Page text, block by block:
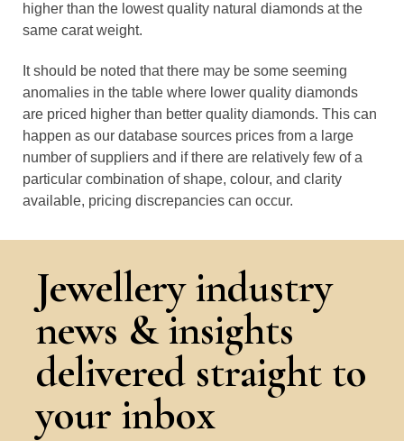
higher than the lowest quality natural diamonds at the
same carat weight.
It should be noted that there may be some seeming
anomalies in the table where lower quality diamonds
are priced higher than better quality diamonds. This can
happen as our database sources prices from a large
number of suppliers and if there are relatively few of a
particular combination of shape, colour, and clarity
available, pricing discrepancies can occur.
Jewellery industry
news & insights
delivered straight to
your inbox